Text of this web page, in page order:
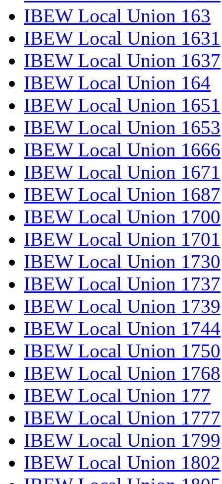
IBEW Local Union 163
IBEW Local Union 1631
IBEW Local Union 1637
IBEW Local Union 164
IBEW Local Union 1651
IBEW Local Union 1653
IBEW Local Union 1666
IBEW Local Union 1671
IBEW Local Union 1687
IBEW Local Union 1700
IBEW Local Union 1701
IBEW Local Union 1730
IBEW Local Union 1737
IBEW Local Union 1739
IBEW Local Union 1744
IBEW Local Union 1750
IBEW Local Union 1768
IBEW Local Union 177
IBEW Local Union 1777
IBEW Local Union 1799
IBEW Local Union 1802